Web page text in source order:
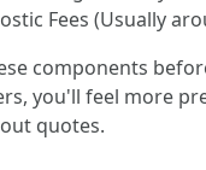
Fees (Usually
components
you'll feel more
quotes.